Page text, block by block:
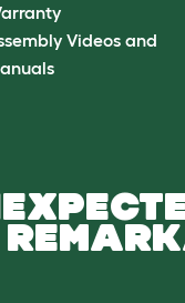
Videos and